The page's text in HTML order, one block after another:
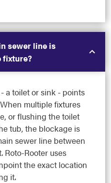
sewer line is
fixture?
a toilet or sink - points
multiple fixtures
or flushing the toilet
tub, the blockage is
sewer line between
Roto-Rooter uses
the exact location
it.